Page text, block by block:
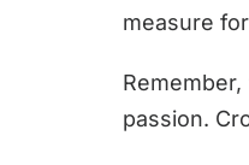
measure
passion.